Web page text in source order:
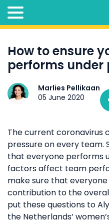
How to ensure
performs under
Marlies Pellikaan
05 June 2020
The current coronavirus
pressure on every team.
that everyone performs
factors affect team
make sure that
contribution to the
put these questions to
the Netherlands’